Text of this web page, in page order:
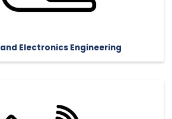
Electronics Engineering